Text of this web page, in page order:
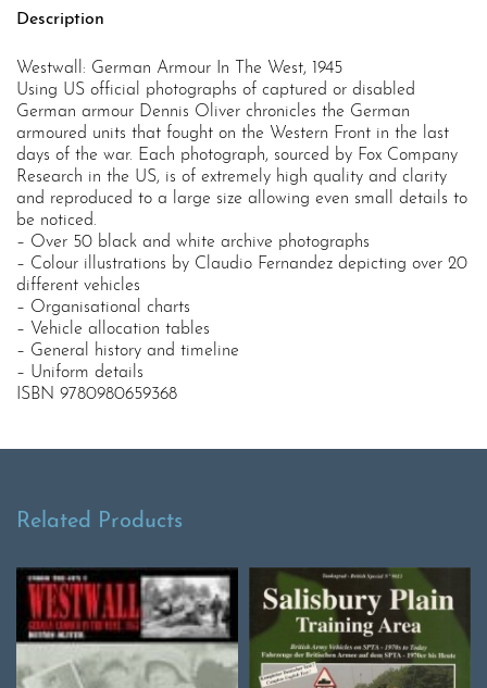
Description
Westwall: German Armour In The West, 1945
Using US official photographs of captured or disabled
German armour Dennis Oliver chronicles the German
armoured units that fought on the Western Front in the last
days of the war. Each photograph, sourced by Fox Company
Research in the US, is of extremely high quality and clarity
and reproduced to a large size allowing even small details to
be noticed.
– Over 50 black and white archive photographs
– Colour illustrations by Claudio Fernandez depicting over 20
different vehicles
– Organisational charts
– Vehicle allocation tables
– General history and timeline
– Uniform details
ISBN 9780980659368
Related Products